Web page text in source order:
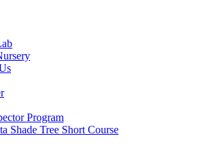
Program
Shade Tree Short Course